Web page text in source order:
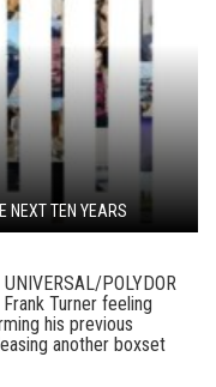
NEXT TEN YEARS
POLYDOR
Turner feeling
his previous
another boxset